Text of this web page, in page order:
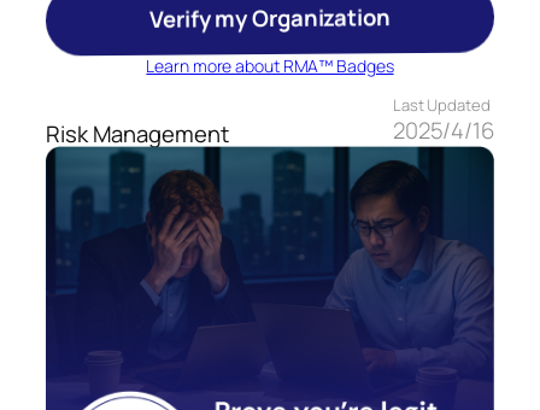
Verify my Organization
Learn more about RMA™ Badges
Risk Management
Last Updated
2025/4/16